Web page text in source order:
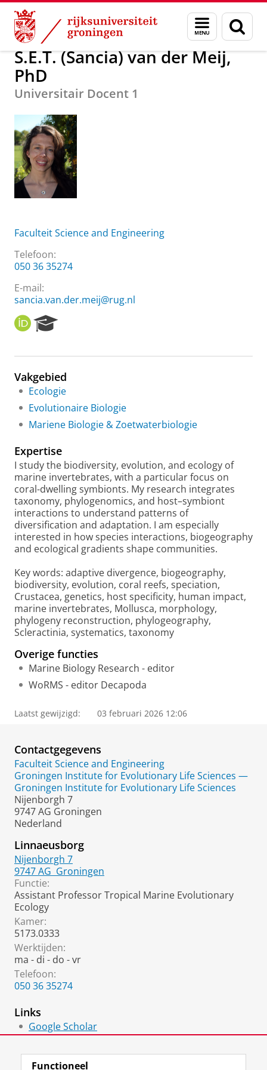
Skip
Content
Skip
Navigation
Menu
en
zoeken
Over ons S.E.T. (Sancia) van der Meij, PhD
S.E.T. (Sancia) van der Meij,
PhD
Universitair Docent 1
Faculteit Science and Engineering
Telefoon:
050 36 35274
E-mail:
sancia.van.der.meij@rug.nl
O
R
I
e
r
c
h
o
t
a
l
Vakgebied
Ecologie
Evolutionaire Biologie
Mariene Biologie & Zoetwaterbiologie
Expertise
I study the biodiversity, evolution, and ecology of
marine invertebrates, with a particular focus on
coral-dwelling symbionts. My research integrates
taxonomy, phylogenomics, and host–symbiont
interactions to understand patterns of
diversification and adaptation. I am especially
interested in how species interactions, biogeography
and ecological gradients shape communities.
Key words: adaptive divergence, biogeography,
biodiversity, evolution, coral reefs, speciation,
Crustacea, genetics, host specificity, human impact,
marine invertebrates, Mollusca, morphology,
phylogeny reconstruction, phylogeography,
Scleractinia, systematics, taxonomy
Overige functies
Marine Biology Research - editor
WoRMS - editor Decapoda
Laatst gewijzigd: 03 februari 2026 12:06
Contactgegevens
Faculteit Science and Engineering
Groningen Institute for Evolutionary Life Sciences —
Groningen Institute for Evolutionary Life Sciences
Nijenborgh 7
9747 AG Groningen
Nederland
Linnaeusborg
Nijenborgh 7
9747 AG Groningen
Functie:
Assistant Professor Tropical Marine Evolutionary
Ecology
Kamer:
5173.0333
Werktijden:
ma - di - do - vr
Telefoon:
050 36 35274
Links
Google Scholar
Functioneel